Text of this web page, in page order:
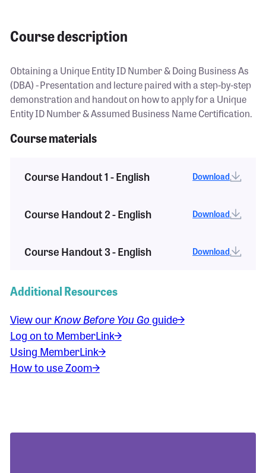
Course description
Obtaining a Unique Entity ID Number & Doing Business As
(DBA) - Presentation and lecture paired with a step-by-step
demonstration and handout on how to apply for a Unique
Entity ID Number & Assumed Business Name Certification.
Course materials
Course Handout 1 - English Download
Course Handout 2 - English Download
Course Handout 3 - English Download
Additional Resources
View ourKnow Before You Goguide
Log on to MemberLink
Using MemberLink
How to use Zoom